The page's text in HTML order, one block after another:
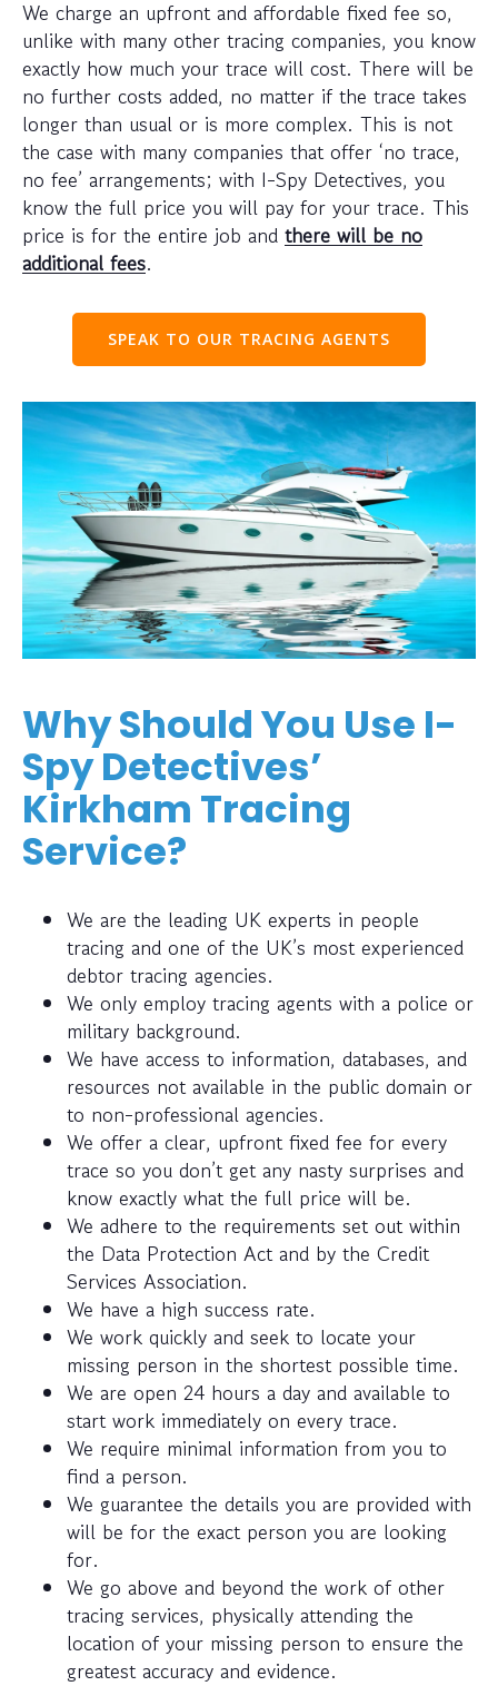
We charge an upfront and affordable fixed fee so,
unlike with many other tracing companies, you know
exactly how much your trace will cost. There will be
no further costs added, no matter if the trace takes
longer than usual or is more complex. This is not
the case with many companies that offer ‘no trace,
no fee’ arrangements; with I-Spy Detectives, you
know the full price you will pay for your trace. This
price is for the entire job and there will be no
additional fees.
SPEAK TO OUR TRACING AGENTS
Why Should You Use I-
Spy Detectives’
Kirkham Tracing
Service?
We are the leading UK experts in people
tracing and one of the UK’s most experienced
debtor tracing agencies.
We only employ tracing agents with a police or
military background.
We have access to information, databases, and
resources not available in the public domain or
to non-professional agencies.
We offer a clear, upfront fixed fee for every
trace so you don’t get any nasty surprises and
know exactly what the full price will be.
We adhere to the requirements set out within
the Data Protection Act and by the Credit
Services Association.
We have a high success rate.
We work quickly and seek to locate your
missing person in the shortest possible time.
We are open 24 hours a day and available to
start work immediately on every trace.
We require minimal information from you to
find a person.
We guarantee the details you are provided with
will be for the exact person you are looking
for.
We go above and beyond the work of other
tracing services, physically attending the
location of your missing person to ensure the
greatest accuracy and evidence.